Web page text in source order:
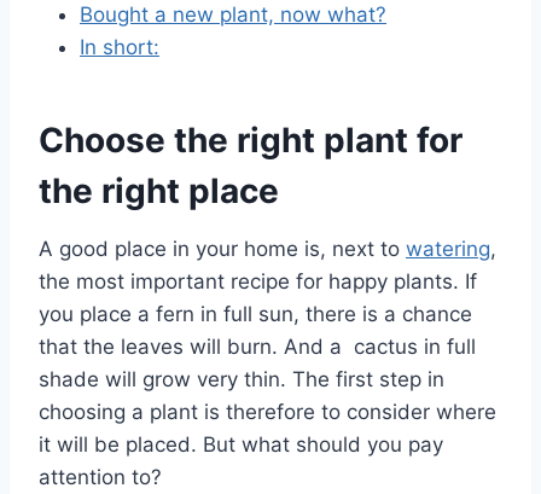
Bought a new plant, now what?
In short:
Choose the right plant for
the right place
A good place in your home is, next to watering,
the most important recipe for happy plants. If
you place a fern in full sun, there is a chance
that the leaves will burn. And a cactus in full
shade will grow very thin. The first step in
choosing a plant is therefore to consider where
it will be placed. But what should you pay
attention to?